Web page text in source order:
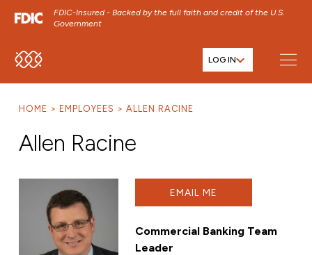
FDIC-Insured - Backed by the full faith and credit of the U.S.
Government
SKIP TO MAIN MENU LOG IN
HOME EMPLOYEES ALLEN RACINE
Allen Racine
EMAIL ME
Commercial Banking Team
Leader